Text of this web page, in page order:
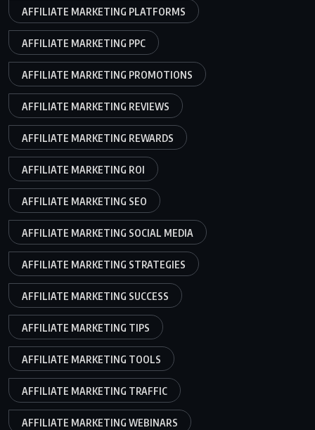
AFFILIATE MARKETING PLATFORMS
AFFILIATE MARKETING PPC
AFFILIATE MARKETING PROMOTIONS
AFFILIATE MARKETING REVIEWS
AFFILIATE MARKETING REWARDS
AFFILIATE MARKETING ROI
AFFILIATE MARKETING SEO
AFFILIATE MARKETING SOCIAL MEDIA
AFFILIATE MARKETING STRATEGIES
AFFILIATE MARKETING SUCCESS
AFFILIATE MARKETING TIPS
AFFILIATE MARKETING TOOLS
AFFILIATE MARKETING TRAFFIC
AFFILIATE MARKETING WEBINARS